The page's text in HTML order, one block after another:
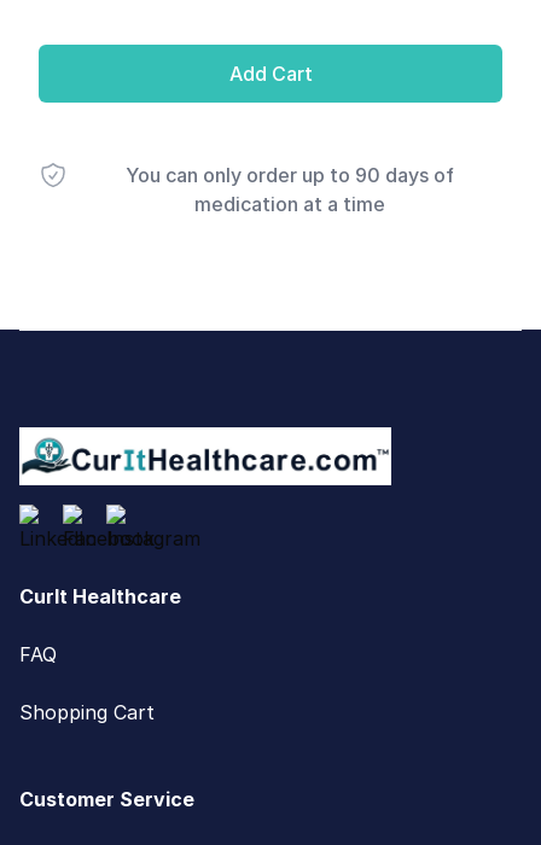
Add Cart
You can only order up to 90 days of
medication at a time
CurIt Healthcare
FAQ
Shopping Cart
Customer Service